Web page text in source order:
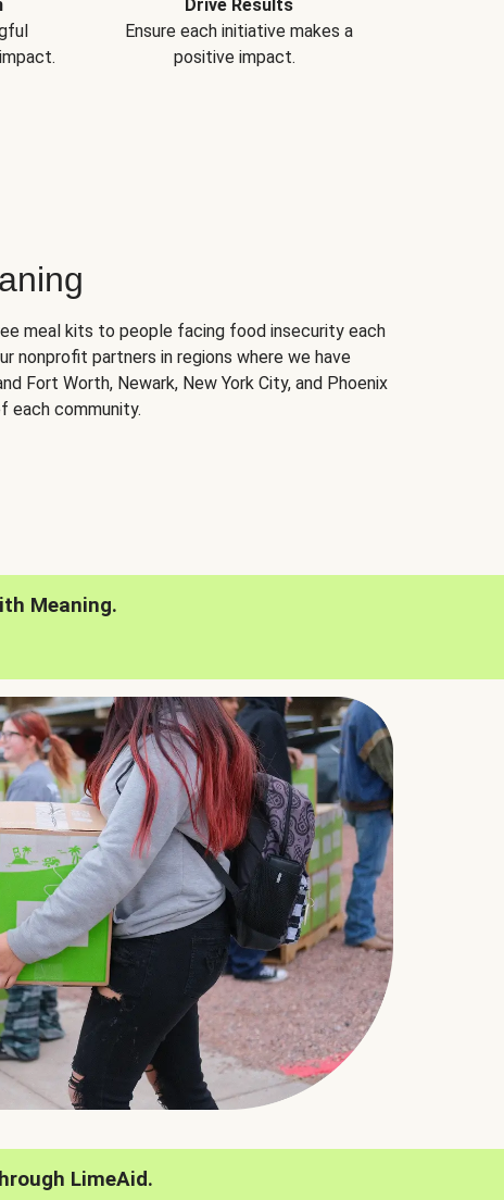
Drive Results
Ensure each initiative makes a
positive impact.
meal kits to people facing food insecurity each
nonprofit partners in regions where we have
Fort Worth, Newark, New York City, and Phoenix
each community.
Meaning.
LimeAid.